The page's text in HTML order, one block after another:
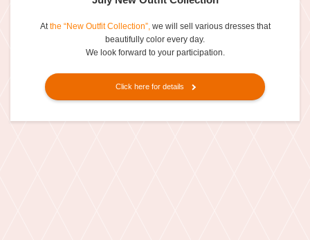
Atthe “New Outfit Collection”,we will sell various dresses that
beautifully color every day.
We look forward to your participation.
Click here for details